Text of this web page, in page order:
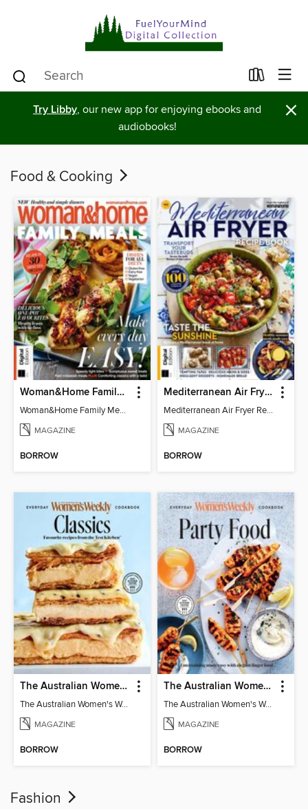
Try Libby, our new app for enjoying ebooks and
audiobooks!
×
Food & Cooking
Woman&Home Family Meals (6th Ed)
Woman&Home Family Meals (6th Ed)
MAGAZINE
BORROW
Mediterranean Air Fryer Recipe Book (4th Ed)
Mediterranean Air Fryer Recipe Book (4th Ed)
MAGAZINE
BORROW
The Australian Women's Weekly: Classics
The Australian Women's Weekly: Classics
MAGAZINE
BORROW
The Australian Women's Weekly: Party Food
The Australian Women's Weekly: Party Food
MAGAZINE
BORROW
Fashion